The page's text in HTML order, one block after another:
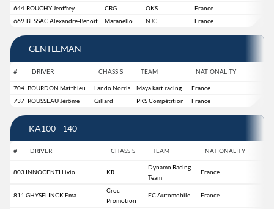
644 ROUCHY Jeoffrey CRG OKS
France
669 BESSAC Alexandre-Benoît Maranello NJC France
GENTLEMAN
# DRIVER CHASSIS TEAM NATIONALITY
704 BOURDON Matthieu Lando Norris Maya kart racing
France
737 ROUSSEAU Jérôme Gillard PKS Compétition France
KA100 - 140
# DRIVER CHASSIS TEAM NATIONALITY
803 INNOCENTI Livio KR
Dynamo Racing
Team
France
811 GHYSELINCK Ema
Croc
Promotion
EC Automobile France